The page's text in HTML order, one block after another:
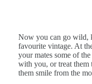
Now you can go wild,
favourite vintage. At
your mates some of
with you, or treat them
them smile from the